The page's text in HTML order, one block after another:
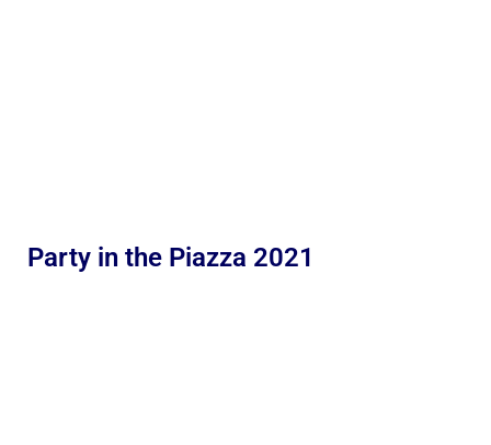
Party in the Piazza 2021